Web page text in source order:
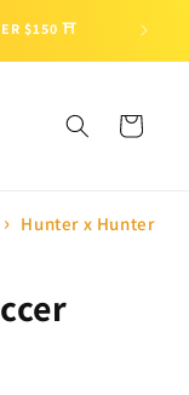
$150 ⛩ 🎁
Cart
Hunter x Hunter